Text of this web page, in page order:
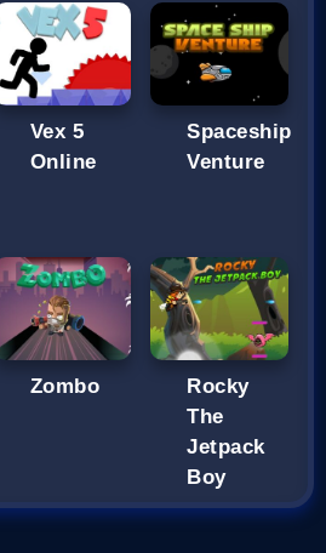
Vex 5
Online
Spaceship
Venture
Zombo
Rocky
The
Jetpack
Boy